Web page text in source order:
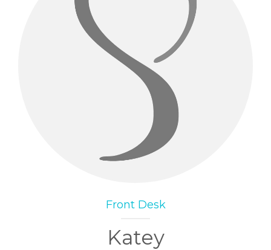
Front Desk
Katey